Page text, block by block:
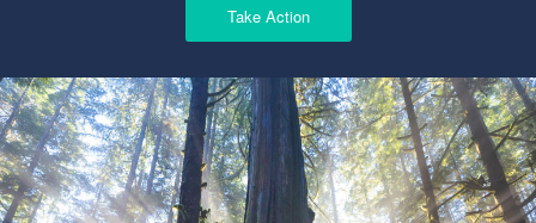
Take Action